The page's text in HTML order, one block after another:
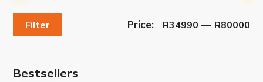
Filter Price: R34990 — R80000
Bestsellers